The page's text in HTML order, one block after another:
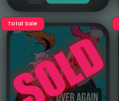
Total Sale